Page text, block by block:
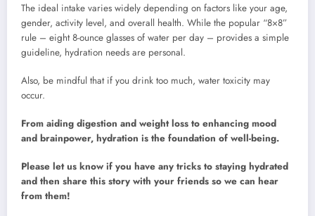
The ideal intake varies widely depending on factors like your age,
gender, activity level, and overall health. While the popular “8×8”
rule – eight 8-ounce glasses of water per day – provides a simple
guideline, hydration needs are personal.
Also, be mindful that if you drink too much, water toxicity may
occur.
From aiding digestion and weight loss to enhancing mood
and brainpower, hydration is the foundation of well-being.
Please let us know if you have any tricks to staying hydrated
and then share this story with your friends so we can hear
from them!